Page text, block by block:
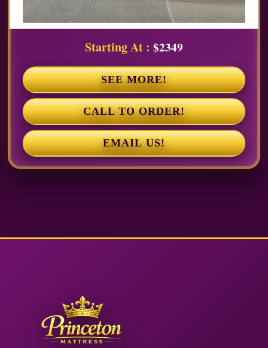
Starting At : $2349
SEE MORE!
CALL TO ORDER!
EMAIL US!